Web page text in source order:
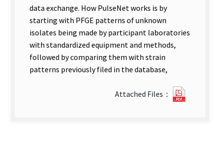
data exchange. How PulseNet works is by
starting with PFGE patterns of unknown
isolates being made by participant laboratories
with standardized equipment and methods,
followed by comparing them with strain
patterns previously filed in the database,
Attached Files：